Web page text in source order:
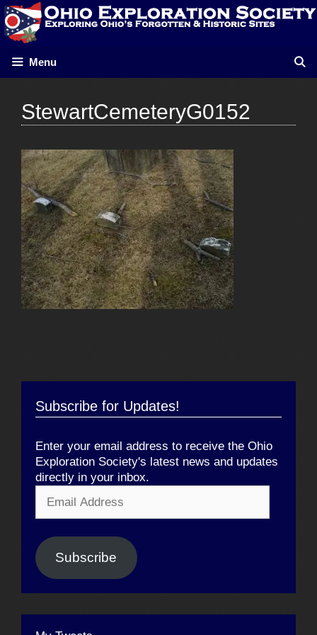
Skip
to
content
Menu
StewartCemeteryG0152
Subscribe for Updates!
Enter your email address to receive the Ohio
Exploration Society's latest news and updates
directly in your inbox.
Address
Subscribe